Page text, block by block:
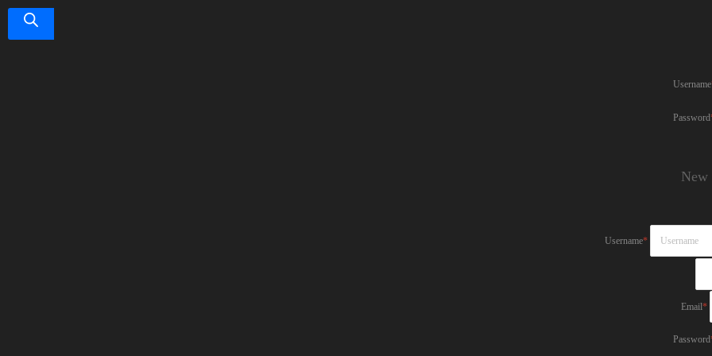
Username
Password
New
Username*
Email*
Password